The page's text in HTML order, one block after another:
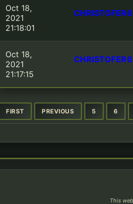
Oct 18,
2021
21:18:01
Oct 18,
2021
21:17:15
FIRST PREVIOUS 5 6
This